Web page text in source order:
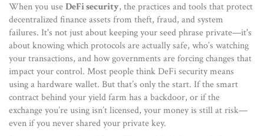
When you useDeFi security, the practices and tools that protect
decentralized finance assets from theft, fraud, and system
failures. It's not just about keeping your seed phrase private—it's
about knowing which protocols are actually safe, who’s watching
your transactions, and how governments are forcing changes that
impact your control. Most people think DeFi security means
using a hardware wallet. But that’s only the start. If the smart
contract behind your yield farm has a backdoor, or if the
exchange you’re using isn’t licensed, your money is still at risk—
even if you never shared your private key.